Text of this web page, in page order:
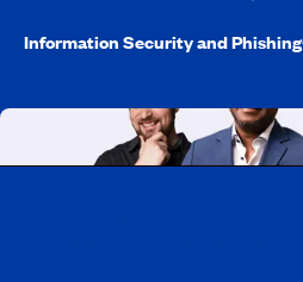
Information Security and Phishing